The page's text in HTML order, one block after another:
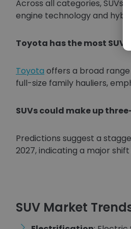
Across all categories, SUVs
engine technology and
Toyota has the most SUV
Toyota offers a broad
full-size family hauliers,
SUVs could make up
Predictions suggest a
2027, indicating a major
SUV Market